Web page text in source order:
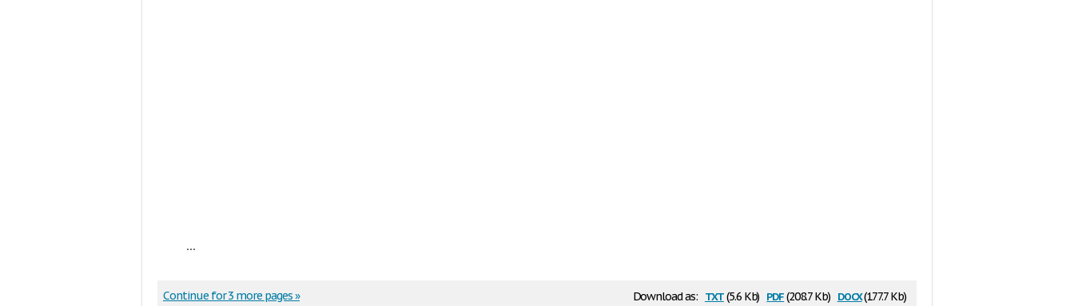
...
Download as: txt(5.6 Kb) pdf(208.7 Kb) docx(177.7 Kb)
Continue for 3 more pages »